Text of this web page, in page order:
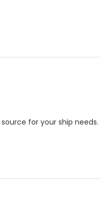
source for your ship needs.